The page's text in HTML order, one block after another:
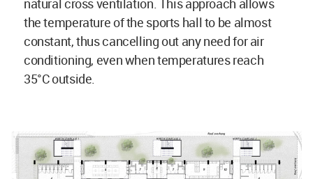
natural cross ventilation. This approach allows
the temperature of the sports hall to be almost
constant, thus cancelling out any need for air
conditioning, even when temperatures reach
35°C outside.